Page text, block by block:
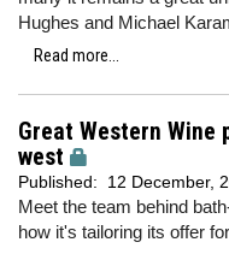
Hughes and Michael
Read more...
Great Western
west
Published: 12 December,
Meet the team behind
how it's tailoring its offer